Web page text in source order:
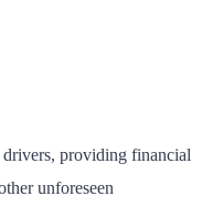
drivers, providing financial
unforeseen